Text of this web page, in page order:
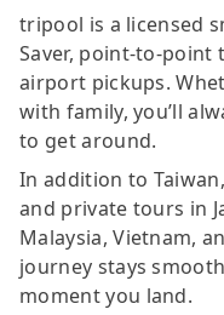
tripool is a licensed
Saver, point-to-point
airport pickups.
with family, you’ll
to get around.
In addition to
and private tours in
Malaysia, Vietnam,
journey stays
moment you land.